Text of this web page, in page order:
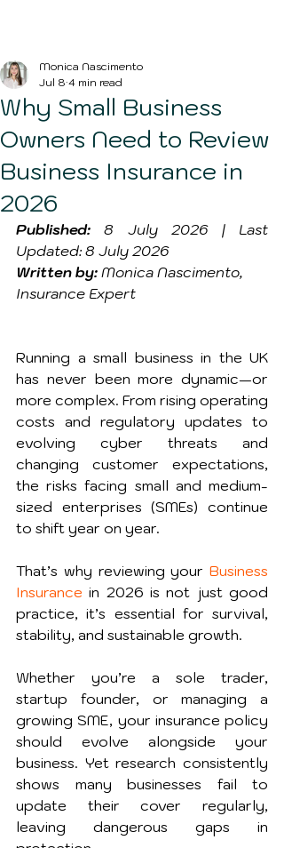
Why Small Business
Owners Need to Review
Business Insurance in
2026
Monica Nascimento
Jul 8 4 min read
Published: 8 July 2026 | Last
Updated: 8 July 2026
Written by: Monica Nascimento,
Insurance Expert
Running a small business in the UK
has never been more dynamic—or
more complex. From rising operating
costs and regulatory updates to
evolving cyber threats and
changing customer expectations,
the risks facing small and medium-
sized enterprises (SMEs) continue
to shift year on year.
That’s why reviewing your Business
Insurance in 2026 is not just good
practice, it’s essential for survival,
stability, and sustainable growth.
Whether you’re a sole trader,
startup founder, or managing a
growing SME, your insurance policy
should evolve alongside your
business. Yet research consistently
shows many businesses fail to
update their cover regularly,
leaving dangerous gaps in